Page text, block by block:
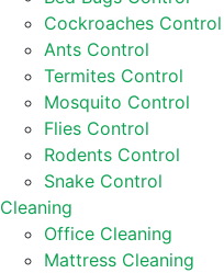
Cockroaches Control
Ants Control
Termites Control
Mosquito Control
Flies Control
Rodents Control
Snake Control
Cleaning
Office Cleaning
Mattress Cleaning